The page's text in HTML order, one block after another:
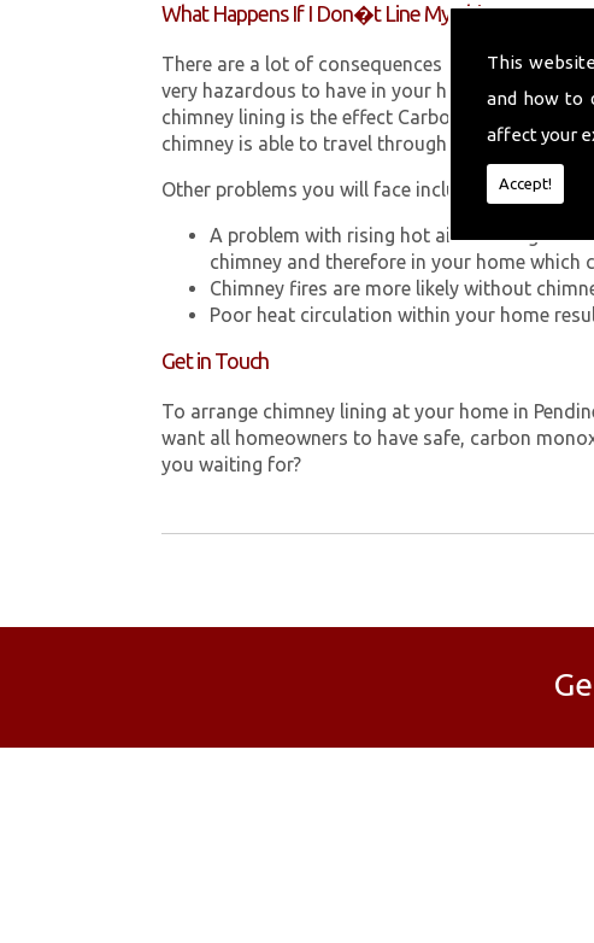
This
and how to
affect your
Accept!
What Happens If I Don�t Line My Chimney?
There are a lot of consequences to not having a
very hazardous to have in your home in
chimney lining is the effect Carbon Monoxide
chimney is able to travel through your chimney
Other problems you will face include:
A problem with rising hot air resulting in a
chimney and therefore in your home which
Chimney fires are more likely without
Poor heat circulation within your home
Get in Touch
To arrange chimney lining at your home in
want all homeowners to have safe, carbon
you waiting for?